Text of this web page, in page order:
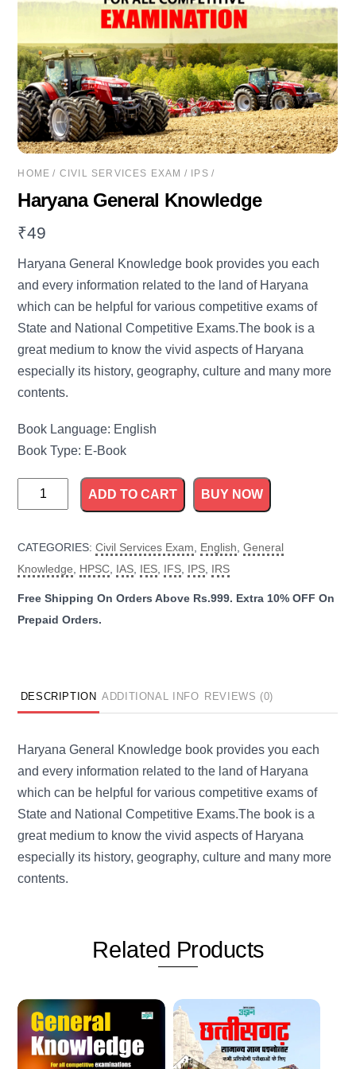
HOME / CIVIL SERVICES EXAM / IPS/
Haryana General Knowledge
₹49
Haryana General Knowledge book provides you each
and every information related to the land of Haryana
which can be helpful for various competitive exams of
State and National Competitive Exams.The book is a
great medium to know the vivid aspects of Haryana
especially its history, geography, culture and many more
contents.
Book Language: English
Book Type: E-Book
Haryana
General
quantity
ADD TO CART BUY NOW
CATEGORIES:Civil Services Exam English ,General
Knowledge
HPSC IAS IES IFS IPS IRS
DESCRIPTION ADDITIONAL INFO REVIEWS (0)
Haryana General Knowledge book provides you each
and every information related to the land of Haryana
which can be helpful for various competitive exams of
State and National Competitive Exams.The book is a
great medium to know the vivid aspects of Haryana
especially its history, geography, culture and many more
contents.
Related Products